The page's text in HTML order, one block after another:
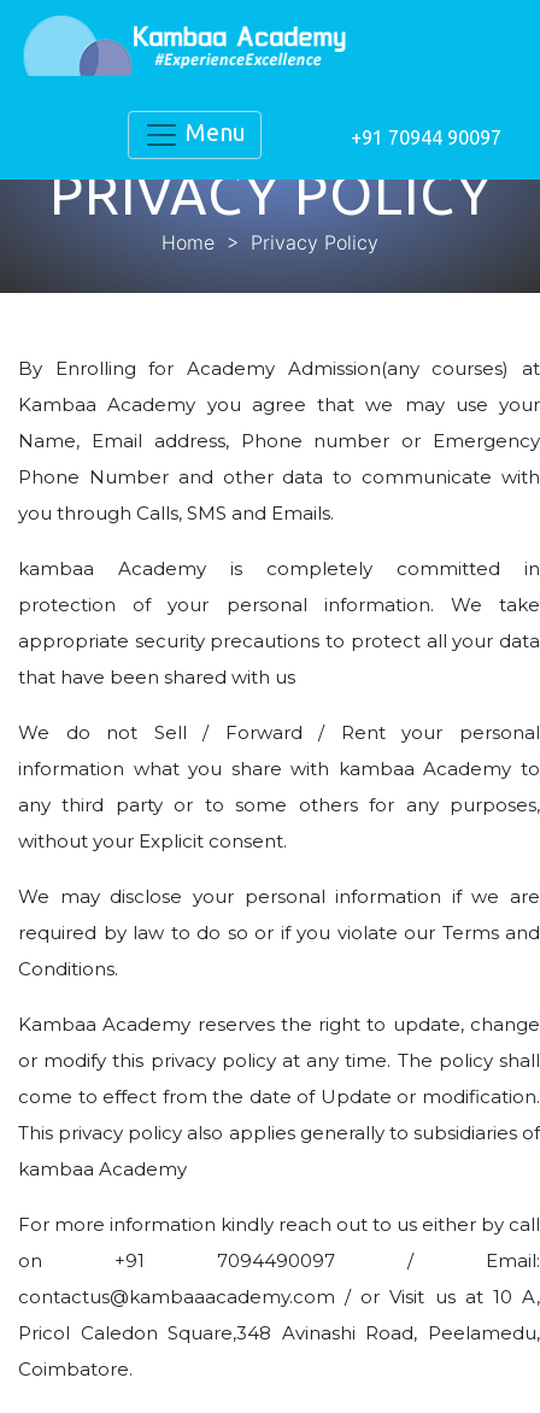
Menu +91 70944 90097
PRIVACY POLICY
Home > Privacy Policy
By Enrolling for Academy Admission(any courses) at
Kambaa Academy you agree that we may use your
Name, Email address, Phone number or Emergency
Phone Number and other data to communicate with
you through Calls, SMS and Emails.
kambaa Academy is completely committed in
protection of your personal information. We take
appropriate security precautions to protect all your data
that have been shared with us
We do not Sell / Forward / Rent your personal
information what you share with kambaa Academy to
any third party or to some others for any purposes,
without your Explicit consent.
We may disclose your personal information if we are
required by law to do so or if you violate our Terms and
Conditions.
Kambaa Academy reserves the right to update, change
or modify this privacy policy at any time. The policy shall
come to effect from the date of Update or modification.
This privacy policy also applies generally to subsidiaries of
kambaa Academy
For more information kindly reach out to us either by call
on +91 7094490097 / Email:
contactus@kambaaacademy.com / or Visit us at 10 A,
Pricol Caledon Square,348 Avinashi Road, Peelamedu,
Coimbatore.